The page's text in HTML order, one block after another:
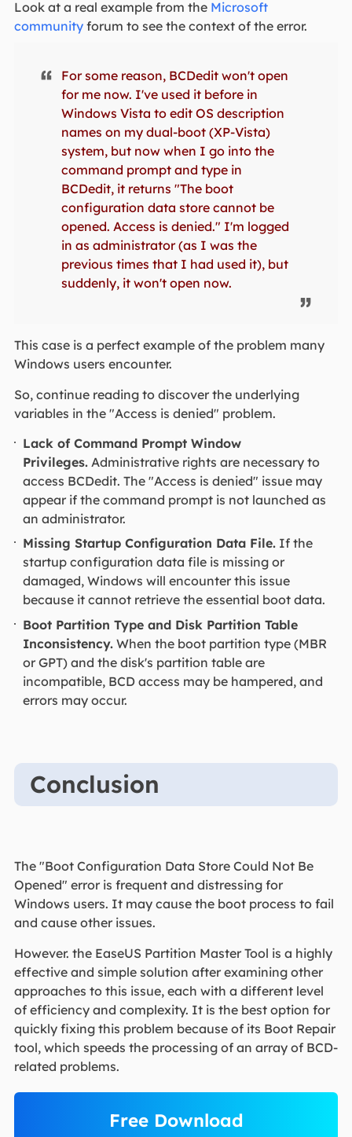
Look at a real example from the Microsoft
communityforum to see the context of the error.
For some reason, BCDedit won't open
for me now. I've used it before in
Windows Vista to edit OS description
names on my dual-boot (XP-Vista)
system, but now when I go into the
command prompt and type in
BCDedit, it returns "The boot
configuration data store cannot be
opened. Access is denied." I'm logged
in as administrator (as I was the
previous times that I had used it), but
suddenly, it won't open now.
This case is a perfect example of the problem many
Windows users encounter.
So, continue reading to discover the underlying
variables in the "Access is denied" problem.
Lack of Command Prompt Window
Privileges. Administrative rights are necessary to
access BCDedit. The "Access is denied" issue may
appear if the command prompt is not launched as
an administrator.
Missing Startup Configuration Data File. If the
startup configuration data file is missing or
damaged, Windows will encounter this issue
because it cannot retrieve the essential boot data.
Boot Partition Type and Disk Partition Table
Inconsistency. When the boot partition type (MBR
or GPT) and the disk's partition table are
incompatible, BCD access may be hampered, and
errors may occur.
Conclusion
The "Boot Configuration Data Store Could Not Be
Opened" error is frequent and distressing for
Windows users. It may cause the boot process to fail
and cause other issues.
However. the EaseUS Partition Master Tool is a highly
effective and simple solution after examining other
approaches to this issue, each with a different level
of efficiency and complexity. It is the best option for
quickly fixing this problem because of its Boot Repair
tool, which speeds the processing of an array of BCD-
related problems.
Free Download